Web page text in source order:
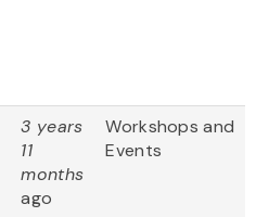
3 years
11
months
ago
Workshops and
Events